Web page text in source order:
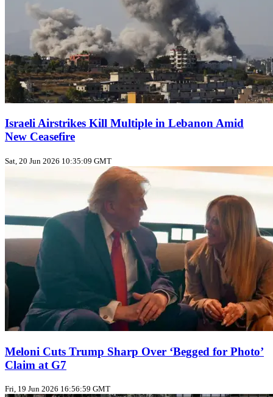
Israeli Airstrikes Kill Multiple in Lebanon Amid
New Ceasefire
Sat, 20 Jun 2026 10:35:09 GMT
Meloni Cuts Trump Sharp Over ‘Begged for Photo’
Claim at G7
Fri, 19 Jun 2026 16:56:59 GMT